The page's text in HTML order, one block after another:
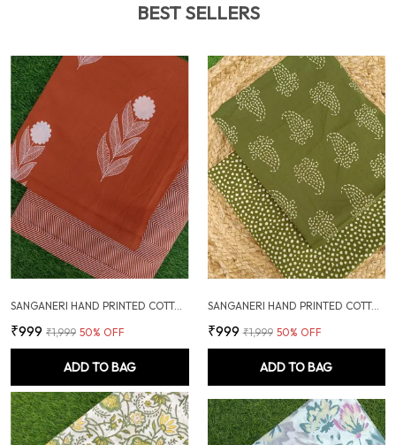
BEST SELLERS
SANGANERI HAND PRINTED COTTON FABRIC COMBO
₹999 ₹1,999 50% OFF
ADD TO BAG
SANGANERI HAND PRINTED COTTON FABRIC COMBO
₹999 ₹1,999 50% OFF
ADD TO BAG